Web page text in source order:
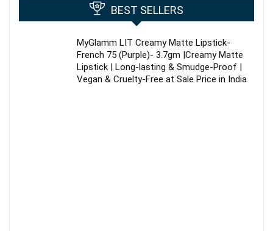
BEST SELLERS
MyGlamm LIT Creamy Matte Lipstick-
French 75 (Purple)- 3.7gm |Creamy Matte
Lipstick | Long-lasting & Smudge-Proof |
Vegan & Cruelty-Free at Sale Price in India